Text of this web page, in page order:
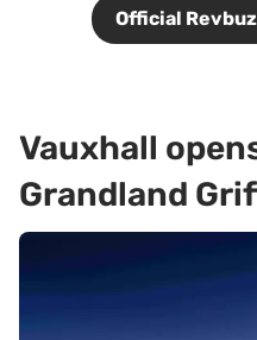
Official
Vauxhall
Grandland